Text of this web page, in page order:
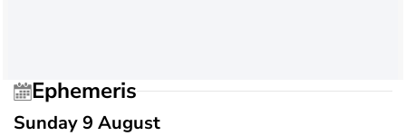
Ephemeris
Sunday 9 August